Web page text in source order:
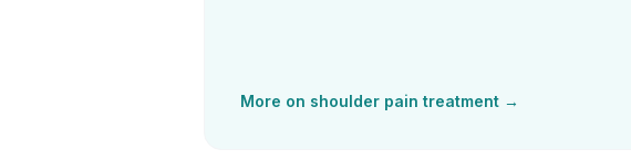
More on shoulder pain treatment →